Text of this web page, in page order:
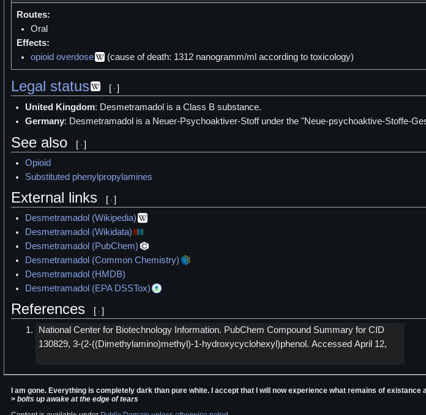
Routes:
Oral
Effects:
opioid overdose
(cause of death: 1312 nanogramm/ml according to toxicology)
Legal status [ ]
United Kingdom: Desmetramadol is a Class B substance.
Germany: Desmetramadol is a Neuer-Psychoaktiver-Stoff under the "Neue-psychoaktive-Stoffe-
See also [ ]
Opioid
Substituted phenylpropylamines
External links [ ]
Desmetramadol (Wikipedia)
Desmetramadol (Wikidata)
Desmetramadol (PubChem)
Desmetramadol (Common Chemistry)
Desmetramadol (HMDB)
Desmetramadol (EPA DSSTox)
References [ ]
National Center for Biotechnology Information. PubChem Compound Summary for CID
130829, 3-(2-((Dimethylamino)methyl)-1-hydroxycyclohexyl)phenol. Accessed April 12,
I am gone. Everything is completely dark than pure white. I accept that I will now experience what remains of existance
> bolts up awake at the edge of tears